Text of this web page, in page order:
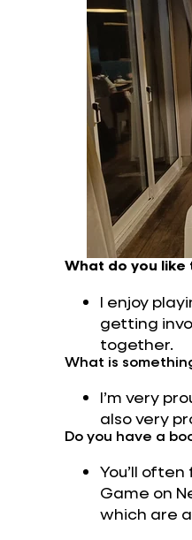
What do you like
I enjoy
getting
together.
What is
I’m very
also very
Do you have a
You’ll
Game on
which are